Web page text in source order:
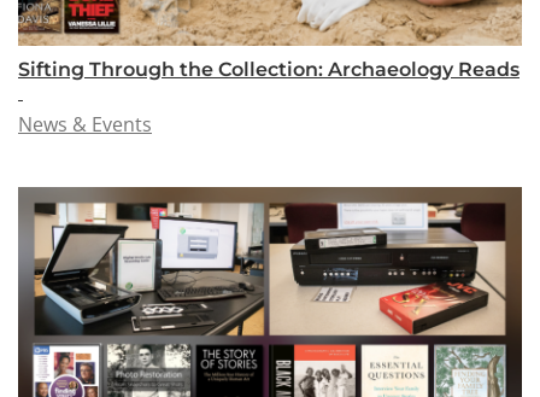
Sifting Through the Collection: Archaeology Reads
News & Events